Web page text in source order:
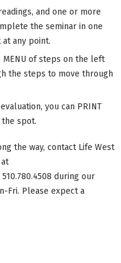
and one or more
the seminar in one
any point.
of steps on the left
the steps to move through
you can PRINT
the spot.
the way, contact Life West
during our
Fri. Please expect a